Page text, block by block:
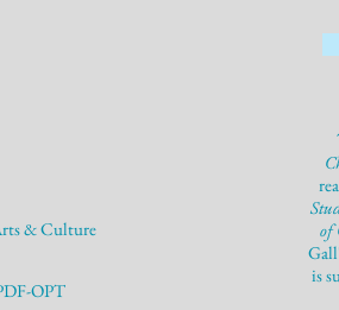
& Culture
DF-OPT
of
is